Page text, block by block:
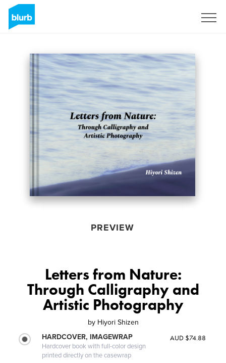
PREVIEW
Letters from Nature:
Through Calligraphy and
Artistic Photography
by Hiyori Shizen
HARDCOVER, IMAGEWRAP
Hardcover book with full-color design
printed directly on the casewrap
AUD $74.88